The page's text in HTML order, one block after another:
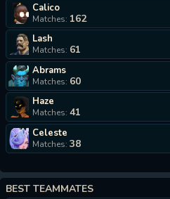
Calico
Matches: 162
Lash
Matches: 61
Abrams
Matches: 60
Haze
Matches: 41
Celeste
Matches: 38
BEST TEAMMATES